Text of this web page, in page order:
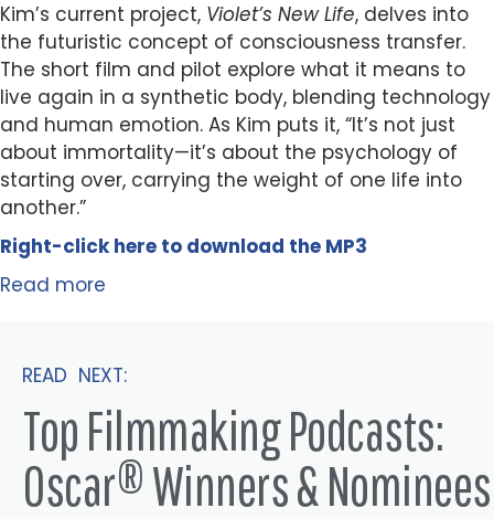
Kim’s current project, Violet’s New Life, delves into
the futuristic concept of consciousness transfer.
The short film and pilot explore what it means to
live again in a synthetic body, blending technology
and human emotion. As Kim puts it, “It’s not just
about immortality—it’s about the psychology of
starting over, carrying the weight of one life into
another.”
Right-click here to download the MP3
Read more
READ NEXT:
Top Filmmaking Podcasts:
Oscar® Winners & Nominees